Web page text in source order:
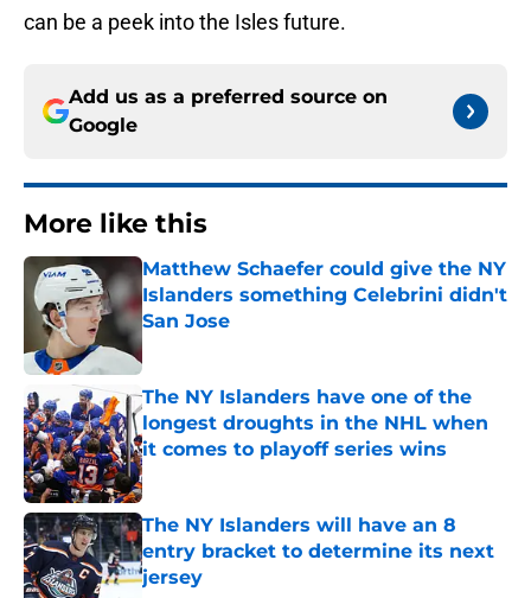
can be a peek into the Isles future.
Add us as a preferred source on
Google
More like this
Matthew Schaefer could give the NY
Islanders something Celebrini didn't
San Jose
Published by on Invalid Date
The NY Islanders have one of the
longest droughts in the NHL when
it comes to playoff series wins
Published by on Invalid Date
The NY Islanders will have an 8
entry bracket to determine its next
jersey